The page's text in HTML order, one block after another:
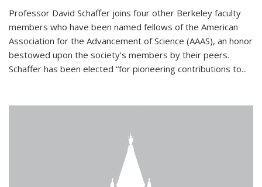
Professor David Schaffer joins four other Berkeley faculty
members who have been named fellows of the American
Association for the Advancement of Science (AAAS), an honor
bestowed upon the society’s members by their peers.
Schaffer has been elected “for pioneering contributions to...